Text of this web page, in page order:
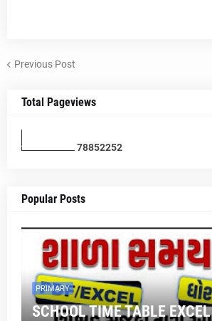
Previous Post
Total Pageviews
78852252
Popular Posts
PRIMARY
SCHOOL TIME TABLE